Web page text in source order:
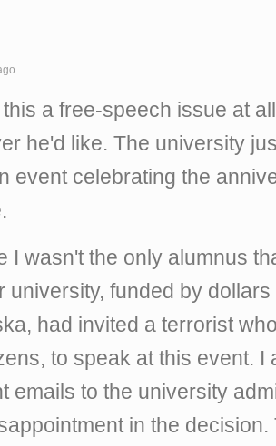
a free-speech issue at
he'd like. The university
event celebrating the
I wasn't the only alumnus
university, funded by
had invited a terrorist
to speak at this event. I
emails to the university
in the